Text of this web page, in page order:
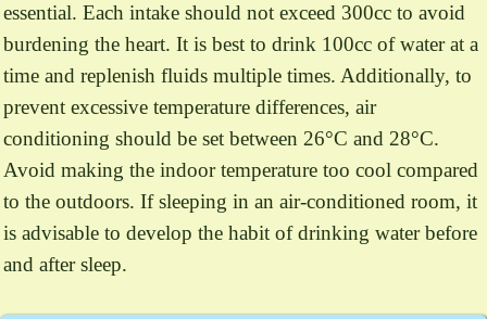
essential. Each intake should not exceed 300cc to avoid
burdening the heart. It is best to drink 100cc of water at a
time and replenish fluids multiple times. Additionally, to
prevent excessive temperature differences, air
conditioning should be set between 26°C and 28°C.
Avoid making the indoor temperature too cool compared
to the outdoors. If sleeping in an air-conditioned room, it
is advisable to develop the habit of drinking water before
and after sleep.